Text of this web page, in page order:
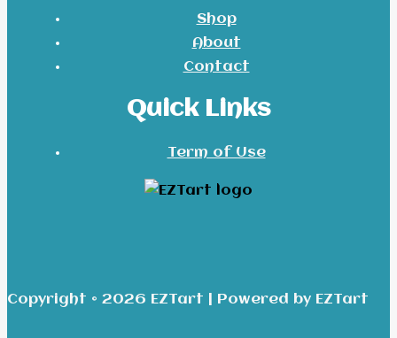
Shop
About
Contact
Quick Links
Term of Use
Copyright © 2026 EZTart | Powered by EZTart